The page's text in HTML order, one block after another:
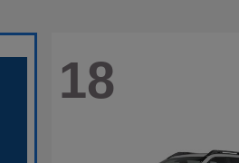
18